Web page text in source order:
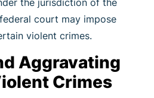
court may impose
violent crimes.
Aggravating
Crimes